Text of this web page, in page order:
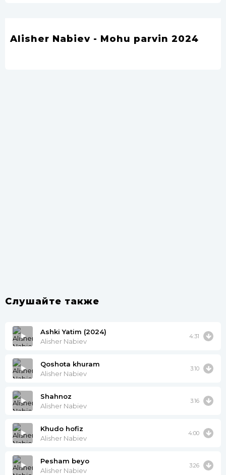
Alisher Nabiev - Mohu parvin 2024
Слушайте также
Ashki Yatim (2024)
Alisher Nabiev
4:31
Qoshota khuram
Alisher Nabiev
3:10
Shahnoz
Alisher Nabiev
3:16
Khudo hofiz
Alisher Nabiev
4:00
Pesham beyo
Alisher Nabiev
3:26